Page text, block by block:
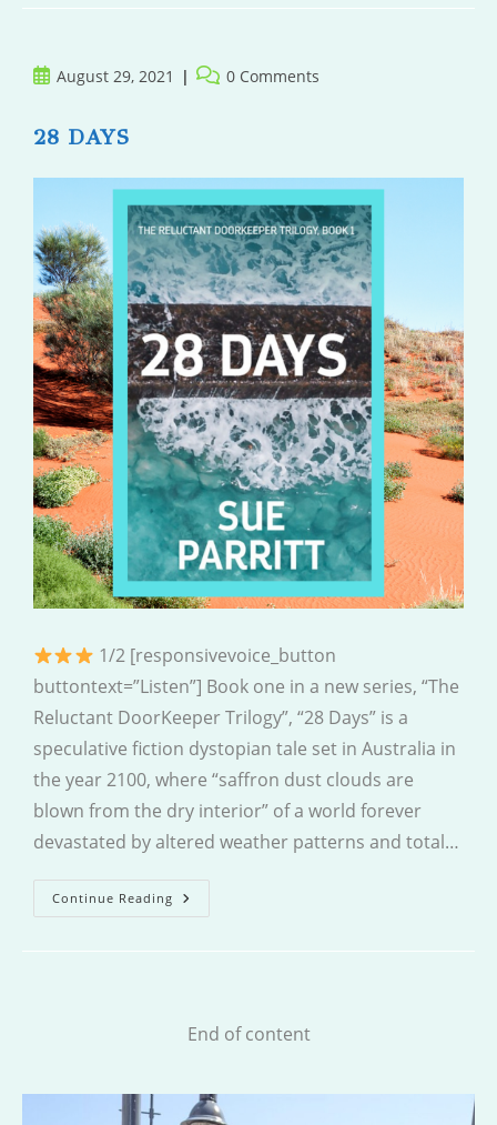
PostAugust 29, 2021
Post 0 Comments
28 DAYS
1/2 [responsivevoice_button
buttontext=”Listen”] Book one in a new series, “The
Reluctant DoorKeeper Trilogy”, “28 Days” is a
speculative fiction dystopian tale set in Australia in
the year 2100, where “saffron dust clouds are
blown from the dry interior” of a world forever
devastated by altered weather patterns and total…
Continue Reading 28
Days
End of content